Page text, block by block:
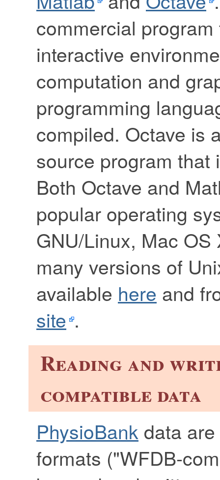
commercial
interactive
computation and
programming
compiled. Octave is
source program
Both Octave and
popular operating
GNU/Linux, Mac
many versions of
available here and
site .
Reading and
compatible data
PhysioBank data
formats ("WFDB-